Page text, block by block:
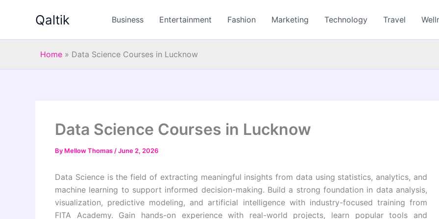
Qaltik Business Entertainment Fashion Marketing Technology Travel
Home » Data Science Courses in Lucknow
Data Science Courses in Lucknow
By Mellow Thomas /June 2, 2026
Data Science is the field of extracting meaningful insights from data using statistics, analytics, and
machine learning to support informed decision-making. Build a strong foundation in data analysis,
visualization, predictive modeling, and artificial intelligence with industry-focused training from
FITA Academy. Gain hands-on experience with real-world projects, learn popular tools and